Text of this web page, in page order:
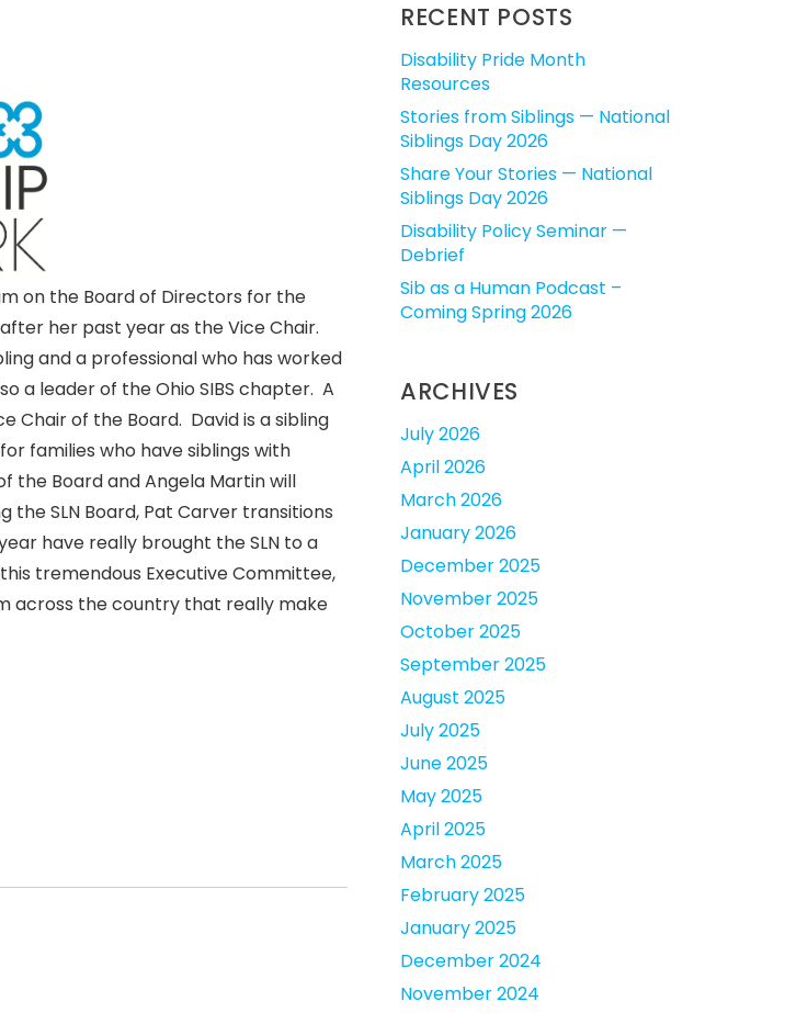
on the Board of Directors for the
her past year as the Vice Chair.
and a professional who has worked
a leader of the Ohio SIBS chapter. A
Chair of the Board. David is a sibling
families who have siblings with
the Board and Angela Martin will
SLN Board, Pat Carver transitions
have really brought the SLN to a
tremendous Executive Committee,
across the country that really make
RECENT POSTS
Disability Pride Month
Resources
Stories from Siblings — National
Siblings Day 2026
Share Your Stories — National
Siblings Day 2026
Disability Policy Seminar —
Debrief
Sib as a Human Podcast –
Coming Spring 2026
ARCHIVES
July 2026
April 2026
March 2026
January 2026
December 2025
November 2025
October 2025
September 2025
August 2025
July 2025
June 2025
May 2025
April 2025
March 2025
February 2025
January 2025
December 2024
November 2024